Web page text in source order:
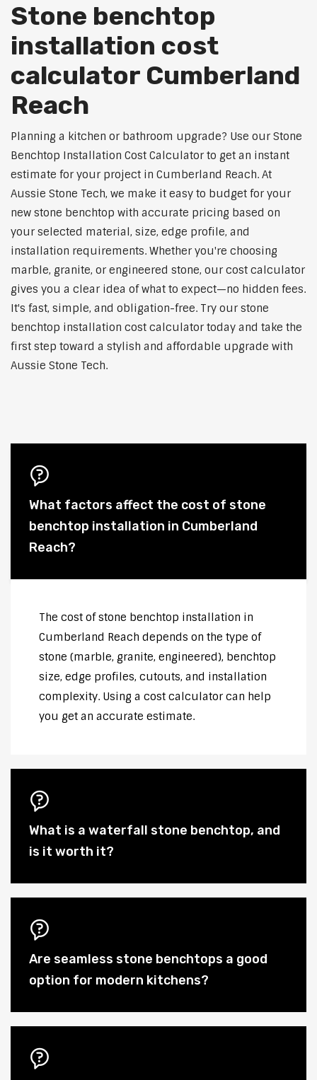
Stone benchtop
installation cost
calculator Cumberland
Reach
Planning a kitchen or bathroom upgrade? Use our Stone
Benchtop Installation Cost Calculator to get an instant
estimate for your project in Cumberland Reach. At
Aussie Stone Tech, we make it easy to budget for your
new stone benchtop with accurate pricing based on
your selected material, size, edge profile, and
installation requirements. Whether you're choosing
marble, granite, or engineered stone, our cost calculator
gives you a clear idea of what to expect—no hidden fees.
It's fast, simple, and obligation-free. Try our stone
benchtop installation cost calculator today and take the
first step toward a stylish and affordable upgrade with
Aussie Stone Tech.
What factors affect the cost of stone
benchtop installation in Cumberland
Reach?
The cost of stone benchtop installation in
Cumberland Reach depends on the type of
stone (marble, granite, engineered), benchtop
size, edge profiles, cutouts, and installation
complexity. Using a cost calculator can help
you get an accurate estimate.
What is a waterfall stone benchtop, and
is it worth it?
Are seamless stone benchtops a good
option for modern kitchens?